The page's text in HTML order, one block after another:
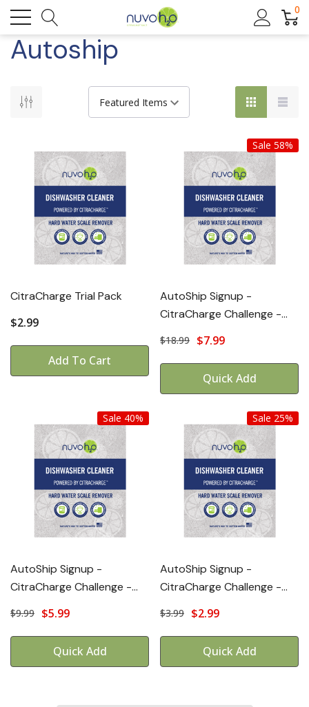
0
Autoship
CitraCharge Trial Pack
$2.99
Add To Cart
Sale 58%
AutoShip Signup -
CitraCharge Challenge -
$18.99 $7.99
Quick Add
Sale 40%
AutoShip Signup -
CitraCharge Challenge -
$9.99 $5.99
Quick Add
Sale 25%
AutoShip Signup -
CitraCharge Challenge -
$3.99 $2.99
Quick Add